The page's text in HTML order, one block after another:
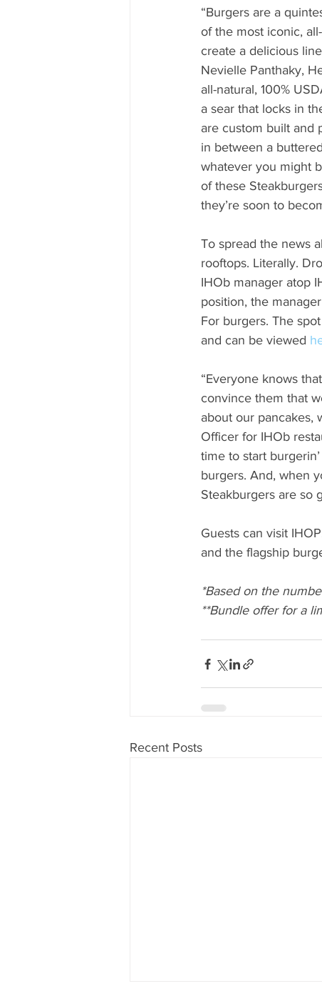
“Burgers are a
of the most iconic,
create a delicious
Nevielle Panthaky,
all-natural, 100%
a sear that locks in
are custom built and
in between a
whatever you might
of these
they’re soon to
To spread the news
rooftops. Literally.
IHOb manager atop
position, the
For burgers. The
and can be viewed
“Everyone knows
convince them that
about our pancakes,
Officer for IHOb
time to start
burgers. And, when
Steakburgers are so
Guests can visit
and the flagship
*Based on the
**Bundle offer for a
Recent Posts